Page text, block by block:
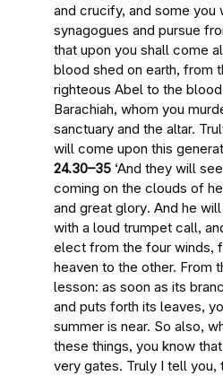
and crucify, and some you
synagogues and pursue
that upon you shall come
blood shed on earth, from
righteous Abel to the
Barachiah, whom you
sanctuary and the altar.
will come upon this
24.30–35 ‘And they will
coming on the clouds of
and great glory. And he
with a loud trumpet call,
elect from the four winds,
heaven to the other. From
lesson: as soon as its
and puts forth its leaves,
summer is near. So also,
these things, you know
very gates. Truly I tell you,